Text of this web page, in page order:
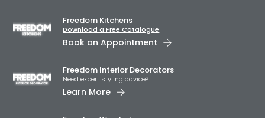
Freedom Kitchens
Download a Free Catalogue
Book an Appointment
Freedom Interior Decorators​
Need expert styling advice?
Learn More